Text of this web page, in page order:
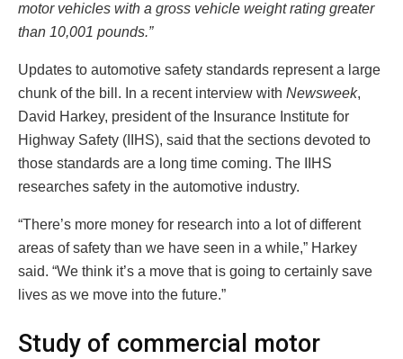
motor vehicles with a gross vehicle weight rating greater
than 10,001 pounds.”
Updates to automotive safety standards represent a large
chunk of the bill. In a recent interview with Newsweek,
David Harkey, president of the Insurance Institute for
Highway Safety (IIHS), said that the sections devoted to
those standards are a long time coming. The IIHS
researches safety in the automotive industry.
“There’s more money for research into a lot of different
areas of safety than we have seen in a while,” Harkey
said. “We think it’s a move that is going to certainly save
lives as we move into the future.”
Study of commercial motor